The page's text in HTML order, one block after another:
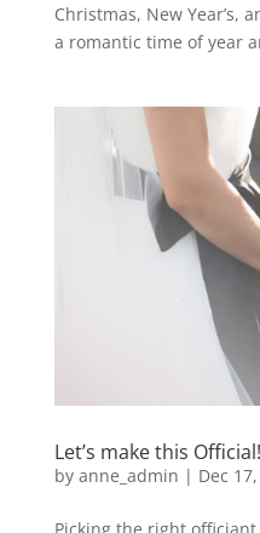
Christmas, New Year’s,
a romantic time of year
Let’s make this Official!
by anne_admin | Dec